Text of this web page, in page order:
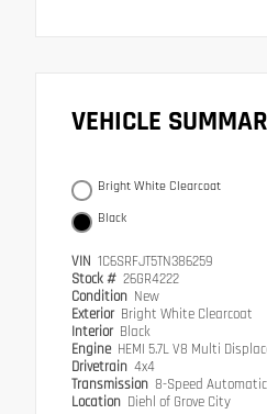
VEHICLE
Bright White Clearcoat
Black
VIN 1C6SRFJT5TN386259
Stock # 26GR4222
Condition New
Exterior Bright White Clearcoat
Interior Black
Engine HEMI 5.7L V8 Multi
Drivetrain 4x4
Transmission 8-Speed Automatic
Location Diehl of Grove City